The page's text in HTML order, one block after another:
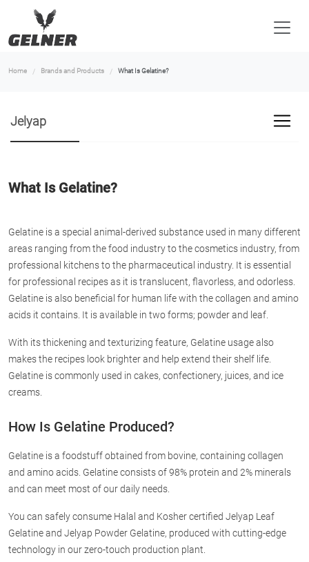
Home Brands and Products What Is Gelatine?
Jelyap
What Is Gelatine?
Gelatine is a special animal-derived substance used in many different
areas ranging from the food industry to the cosmetics industry, from
professional kitchens to the pharmaceutical industry. It is essential
for professional recipes as it is translucent, flavorless, and odorless.
Gelatine is also beneficial for human life with the collagen and amino
acids it contains. It is available in two forms; powder and leaf.
With its thickening and texturizing feature, Gelatine usage also
makes the recipes look brighter and help extend their shelf life.
Gelatine is commonly used in cakes, confectionery, juices, and ice
creams.
How Is Gelatine Produced?
Gelatine is a foodstuff obtained from bovine, containing collagen
and amino acids. Gelatine consists of 98% protein and 2% minerals
and can meet most of our daily needs.
You can safely consume Halal and Kosher certified Jelyap Leaf
Gelatine and Jelyap Powder Gelatine, produced with cutting-edge
technology in our zero-touch production plant.